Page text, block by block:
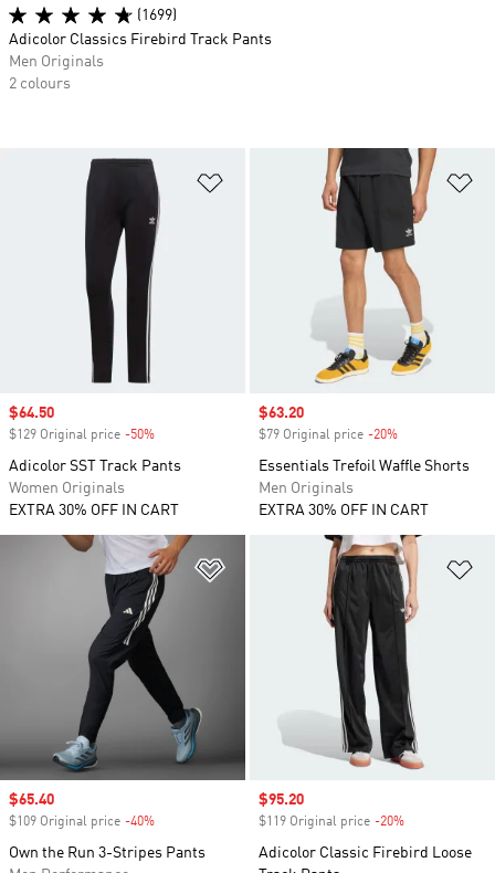
Add to Wishlist
Sale price
$64.50
$129 Original price -50%
Adicolor SST Track Pants
Women Originals
EXTRA 30% OFF IN CART
Sale price
$63.20
$79 Original price -20%
Essentials Trefoil Waffle Shorts
Men Originals
EXTRA 30% OFF IN CART
Add to Wishlist
Sale price
$65.40
$109 Original price -40%
Own the Run 3-Stripes Pants
Sale price
$95.20
$119 Original price -20%
Adicolor Classic Firebird Loose
(1699)
Adicolor Classics Firebird Track Pants
Men Originals
2 colours